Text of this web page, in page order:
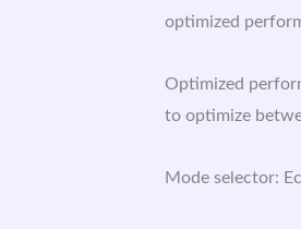
optimized
Optimized
to optimize
Mode selector: